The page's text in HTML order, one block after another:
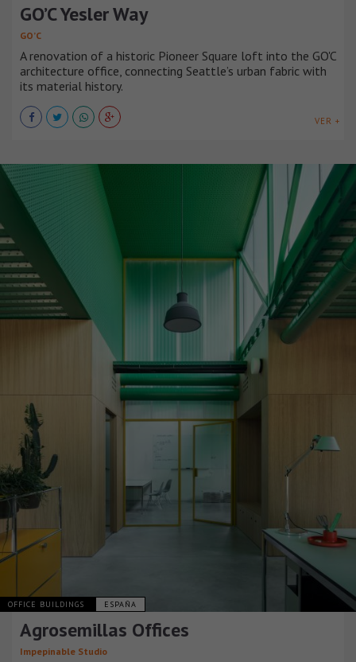
GO’C Yesler Way
GO’C
A renovation of a historic Pioneer Square loft into the GO'C
architecture office, connecting Seattle’s urban fabric with
its material history.
VER +
OFFICE BUILDINGS ESPAÑA
Agrosemillas Offices
Impepinable Studio